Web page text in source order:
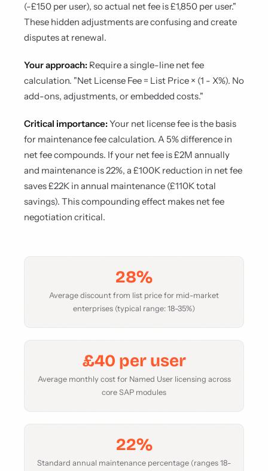
(-£150 per user), so actual net fee is £1,850 per user."
These hidden adjustments are confusing and create
disputes at renewal.
Your approach: Require a single-line net fee
calculation. "Net License Fee = List Price × (1 - X%). No
add-ons, adjustments, or embedded costs."
Critical importance:Your net license fee is the basis
for maintenance fee calculation. A 5% difference in
net fee compounds. If your net fee is £2M annually
and maintenance is 22%, a £100K reduction in net fee
saves £22K in annual maintenance (£110K total
savings). This compounding effect makes net fee
negotiation critical.
28%
Average discount from list price for mid-market
enterprises (typical range: 18-35%)
£40 per user
Average monthly cost for Named User licensing across
core SAP modules
22%
Standard annual maintenance percentage (ranges 18-